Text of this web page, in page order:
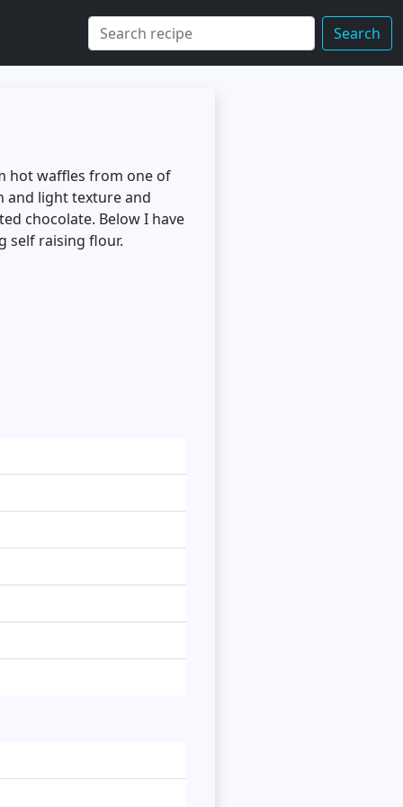
Search
hot waffles from one of
and light texture and
chocolate. Below I have
self raising flour.